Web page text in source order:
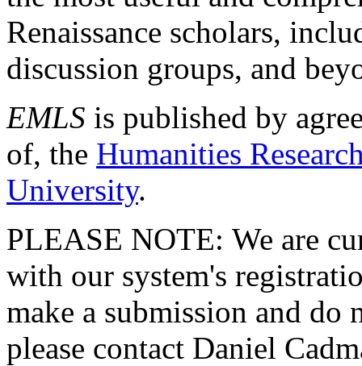
Renaissance scholars,
discussion groups, and
EMLS is published by
of, the Humanities
University.
PLEASE NOTE: We are
with our system's
make a submission and do
please contact Daniel